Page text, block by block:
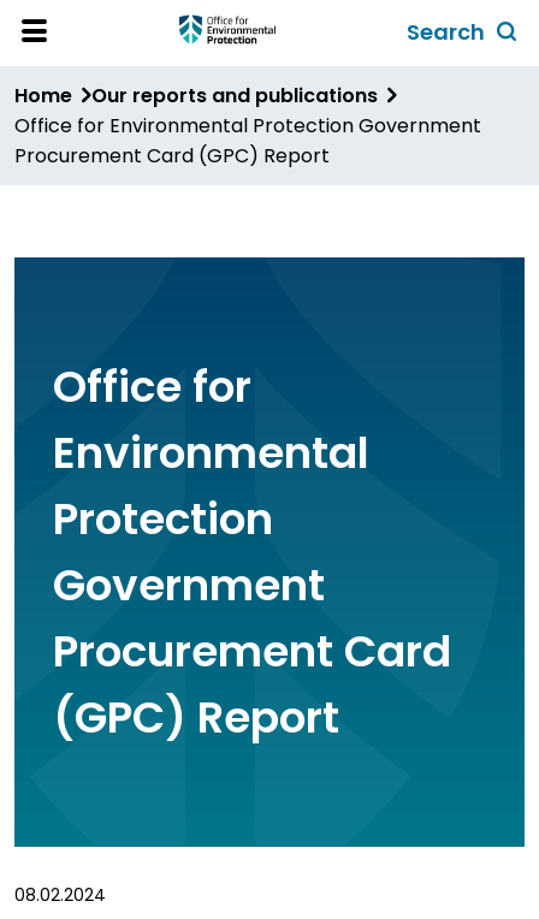
Skip
content
Menu
Search
form
Home
Our reports and publications
Office for Environmental Protection Government
Procurement Card (GPC) Report
Office for
Environmental
Protection
Government
Procurement Card
(GPC) Report
08.02.2024